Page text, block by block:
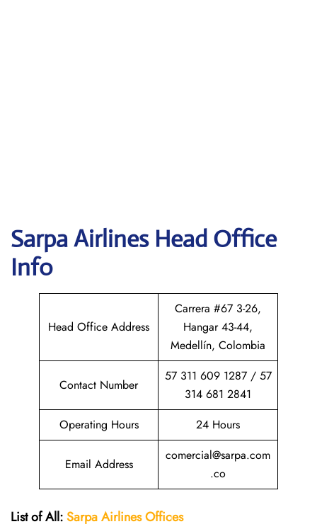
Sarpa Airlines Head Office
Info
Head Office Address
Carrera #67 3-26,
Hangar 43-44,
Medellín, Colombia
Contact Number
57 311 609 1287 / 57
314 681 2841
Operating Hours
24 Hours
Email Address
comercial@sarpa.com
.co
List of All:Sarpa Airlines Offices